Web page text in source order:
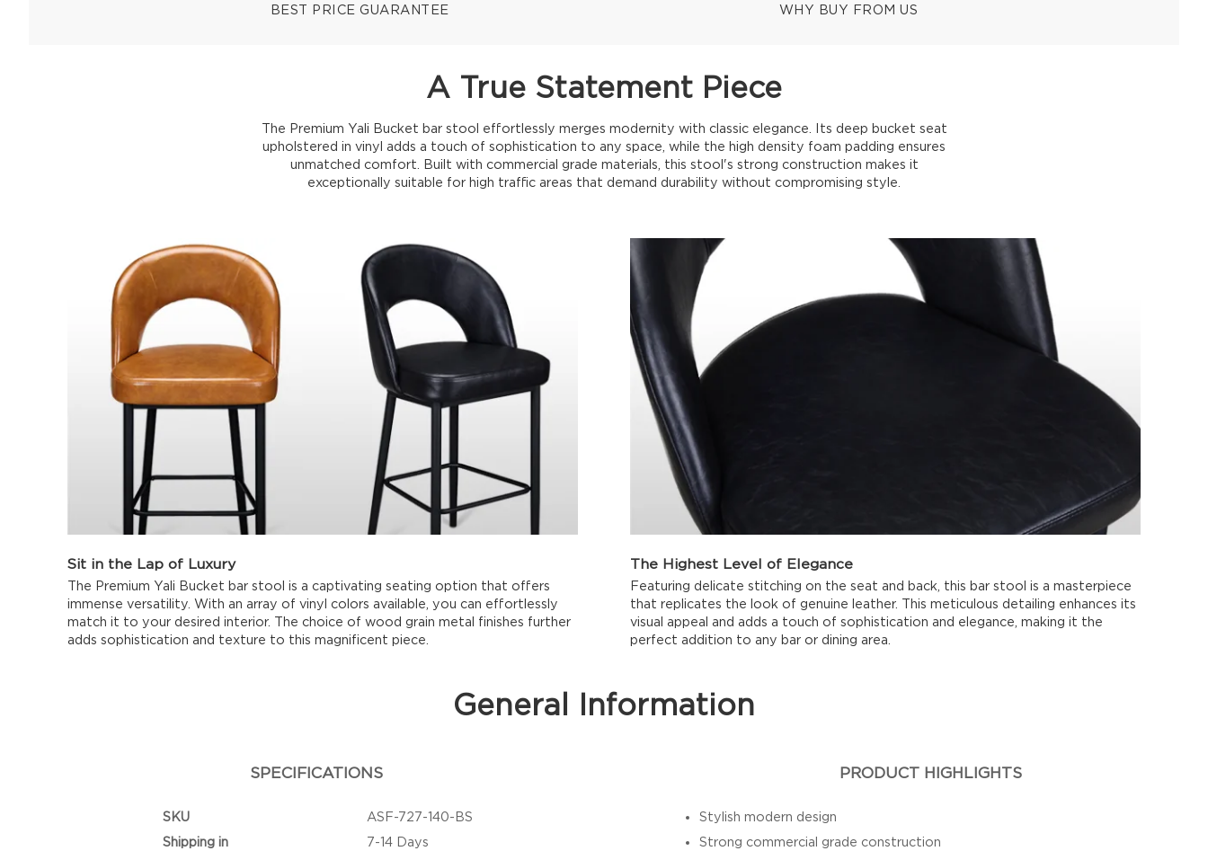
BEST PRICE GUARANTEE WHY BUY FROM US
A True Statement Piece
The Premium Yali Bucket bar stool effortlessly merges modernity with classic elegance. Its deep bucket seat
upholstered in vinyl adds a touch of sophistication to any space, while the high density foam padding ensures
unmatched comfort. Built with commercial grade materials, this stool's strong construction makes it
exceptionally suitable for high traffic areas that demand durability without compromising style.
Sit in the Lap of Luxury
The Premium Yali Bucket bar stool is a captivating seating option that offers
immense versatility. With an array of vinyl colors available, you can effortlessly
match it to your desired interior. The choice of wood grain metal finishes further
adds sophistication and texture to this magnificent piece.
The Highest Level of Elegance
Featuring delicate stitching on the seat and back, this bar stool is a masterpiece
that replicates the look of genuine leather. This meticulous detailing enhances its
visual appeal and adds a touch of sophistication and elegance, making it the
perfect addition to any bar or dining area.
General Information
SPECIFICATIONS
SKU
ASF-727-140-BS
Shipping in
7-14 Days
PRODUCT HIGHLIGHTS
Stylish modern design
Strong commercial grade construction